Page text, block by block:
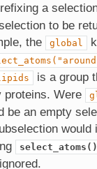
a
to be
the
global
is a group
proteins. Were
be an empty
would
select_atoms()